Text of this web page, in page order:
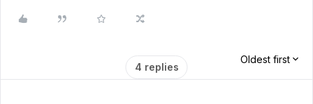
4 replies
Oldest first